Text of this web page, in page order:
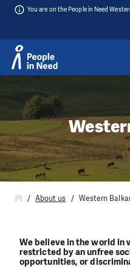
You are on the People in Need
About us Western
We believe in the world in
restricted by an unfree
opportunities, or